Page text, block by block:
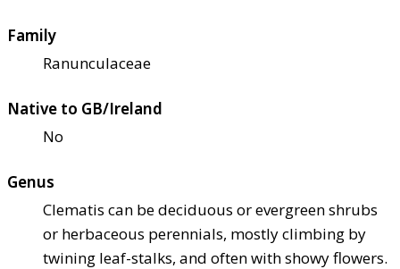
Family
Ranunculaceae
Native to GB/Ireland
No
Genus
Clematis can be deciduous or evergreen shrubs
or herbaceous perennials, mostly climbing by
twining leaf-stalks, and often with showy flowers.